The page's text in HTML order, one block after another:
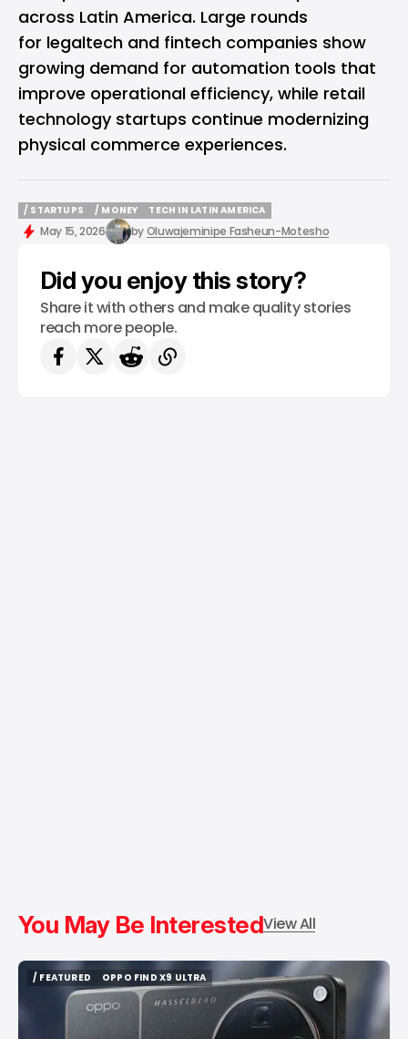
across Latin America. Large rounds
for legaltech and fintech companies show
growing demand for automation tools that
improve operational efficiency, while retail
technology startups continue modernizing
physical commerce experiences.
/ STARTUPS
/ STARTUPS
/ MONEY
/ MONEY
TECH IN LATIN AMERICA
TECH IN LATIN AMERICA
May 15, 2026 byOluwajeminipe Fasheun-Motesho
Did you enjoy this story?
Share it with others and make quality stories
reach more people.
You May Be InterestedView All
/ FEATURED
/ FEATURED
OPPO FIND X9 ULTRA
OPPO FIND X9 ULTRA